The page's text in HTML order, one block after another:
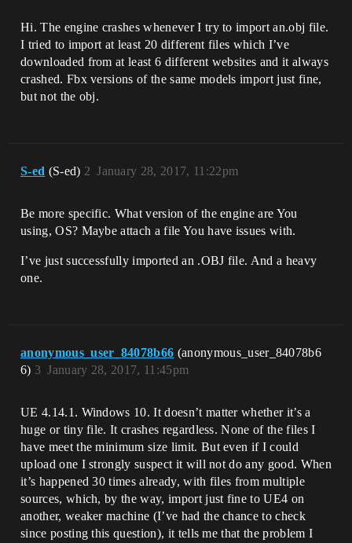
Hi. The engine crashes whenever I try to import an.obj file.
I tried to import at least 20 different files which I’ve
downloaded from at least 6 different websites and it always
crashed. Fbx versions of the same models import just fine,
but not the obj.
S-ed (S-ed) January 28, 2017, 11:22pm
2
Be more specific. What version of the engine are You
using, OS? Maybe attach a file You have issues with.
I’ve just successfully imported an .OBJ file. And a heavy
one.
anonymous_user_84078b66 (anonymous_user_84078b6
6)
January 28, 2017, 11:45pm
3
UE 4.14.1. Windows 10. It doesn’t matter whether it’s a
huge or tiny file. It crashes regardless. None of the files I
have meet the minimum size limit. But even if I could
upload one I strongly suspect it will not do any good. When
it’s happened 30 times already, with files from multiple
sources, which, by the way, import just fine to UE4 on
another, weaker machine (I’ve had the chance to check
since posting this question), it tells me that the problem I